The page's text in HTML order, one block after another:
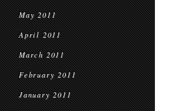
May 2011
April 2011
March 2011
February 2011
January 2011